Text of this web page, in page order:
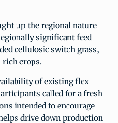
up the regional nature
significant feed
cellulosic switch grass,
rich crops.
of existing flex
called for a fresh
intended to encourage
drive down production